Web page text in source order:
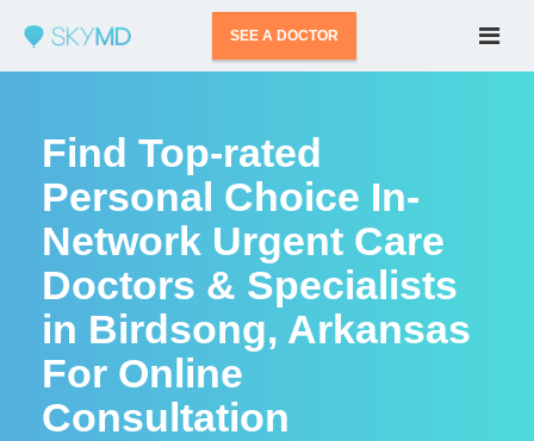
SEE A DOCTOR
Find Top-rated
Personal Choice In-
Network Urgent Care
Doctors & Specialists
in Birdsong, Arkansas
For Online
Consultation